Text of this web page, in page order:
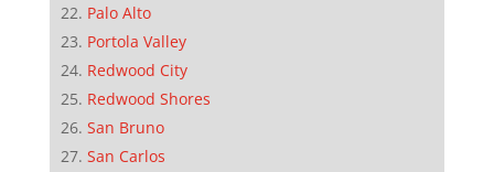
Palo Alto
Portola Valley
Redwood City
Redwood Shores
San Bruno
San Carlos